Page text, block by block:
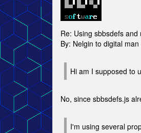
Re: Using sbbsdefs and
By: Nelgin to digital
Hi am I supposed to
No, since sbbsdefs.js
I'm using several